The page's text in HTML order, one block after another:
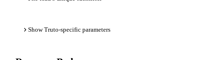
Show Truto-specific parameters